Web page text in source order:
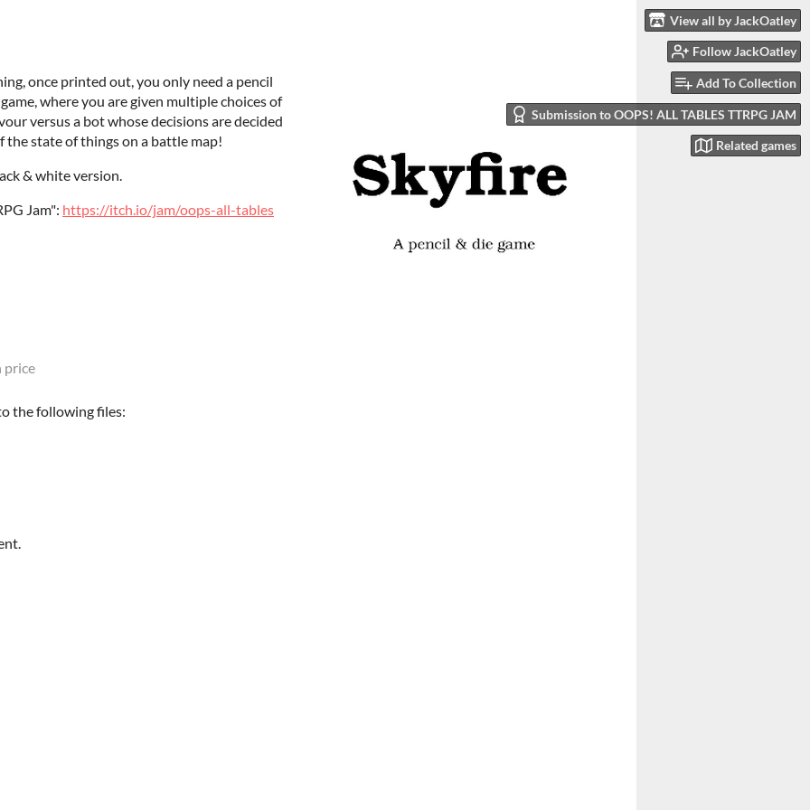
View all by JackOatley
Follow JackOatley
Add To Collection
Submission to OOPS! ALL TABLES TTRPG JAM
Related games
once printed out, you only need a pencil
where you are given multiple choices of
versus a bot whose decisions are decided
the state of things on a battle map!
& white version.
Jam": https://itch.io/jam/oops-all-tables
price
the following files: